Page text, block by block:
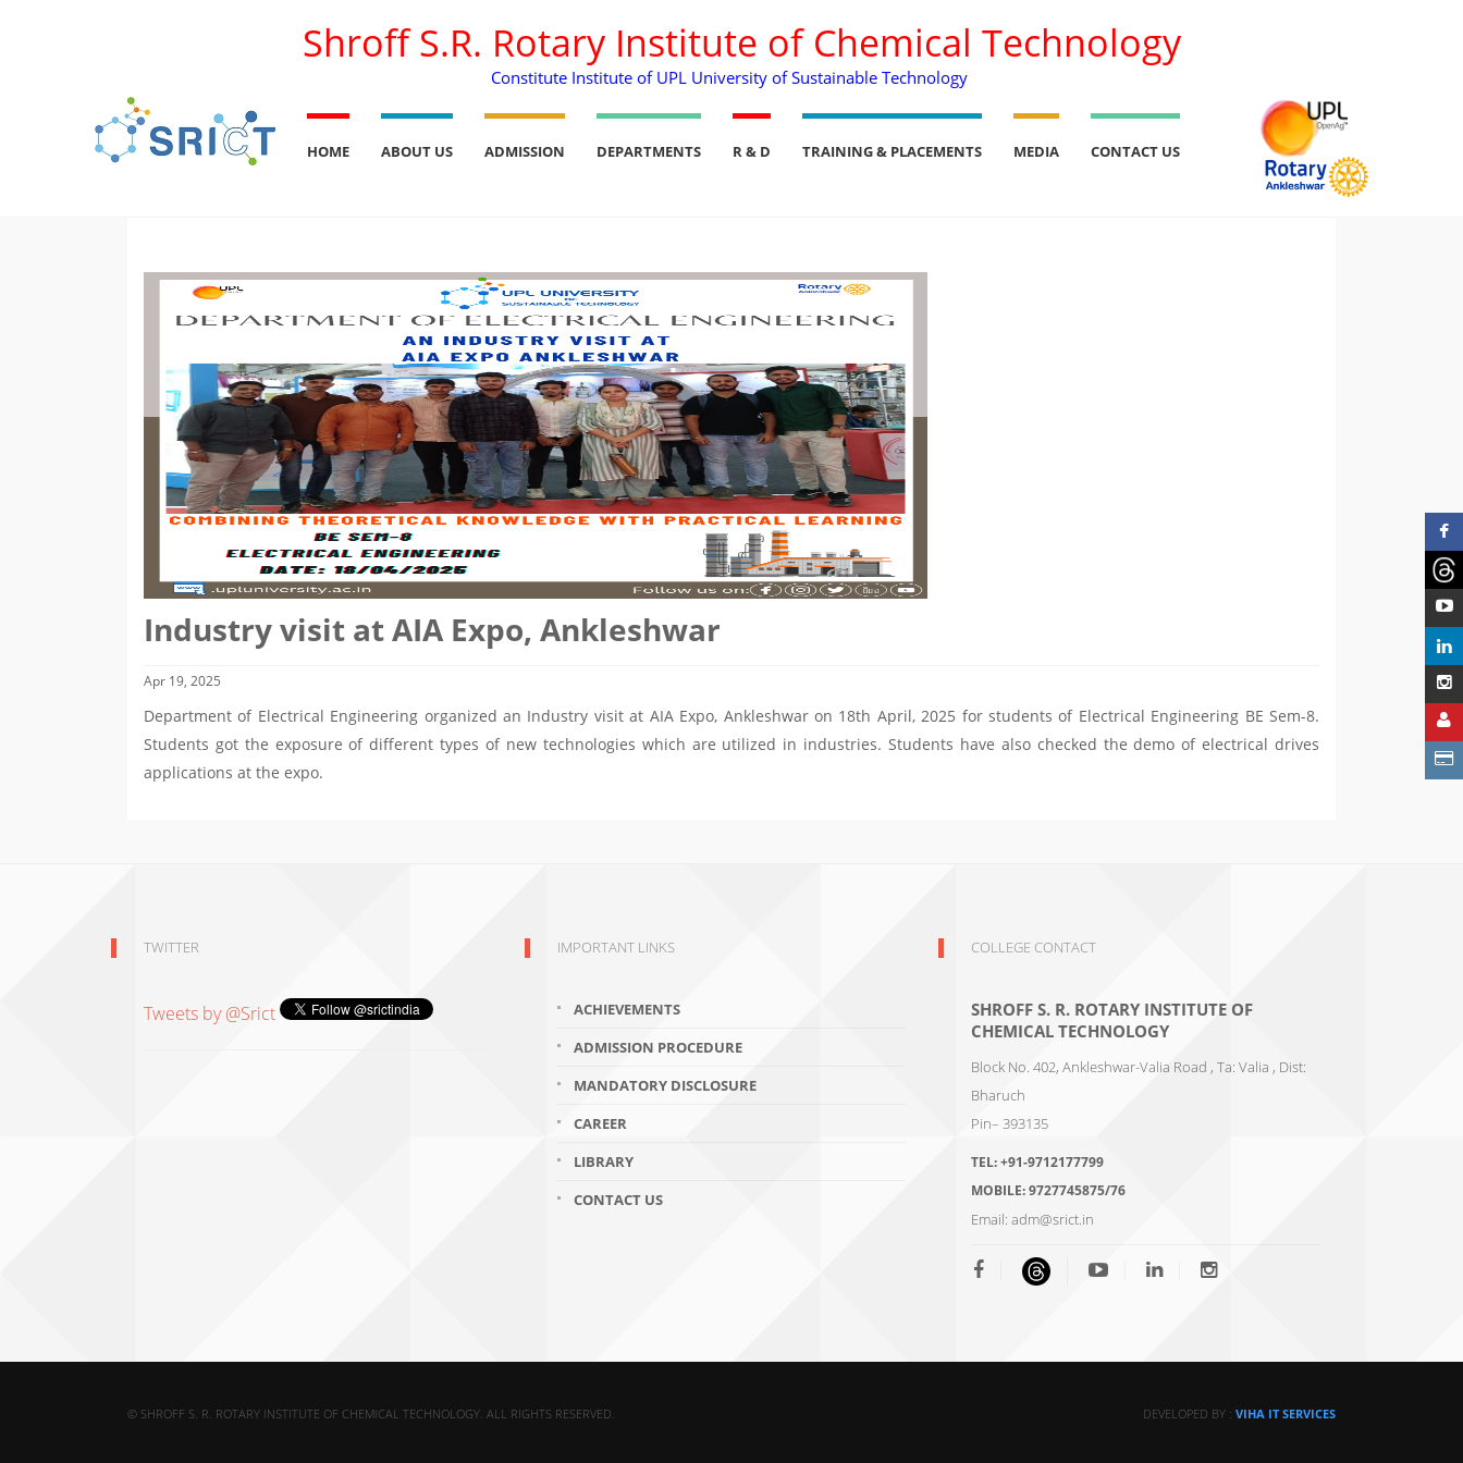
Shroff S.R. Rotary Institute of Chemical Technology
Constitute Institute of UPL University of Sustainable Technology
HOME ABOUT US ADMISSION DEPARTMENTS R & D TRAINING & PLACEMENTS MEDIA CONTACT US
Industry visit at AIA Expo, Ankleshwar
Apr 19, 2025
Department of Electrical Engineering organized an Industry visit at AIA Expo, Ankleshwar on 18th April, 2025 for students of Electrical Engineering BE Sem-8.
Students got the exposure of different types of new technologies which are utilized in industries. Students have also checked the demo of electrical drives
applications at the expo.
TWITTER
Tweets by @Srict
IMPORTANT LINKS
ACHIEVEMENTS
ADMISSION PROCEDURE
MANDATORY DISCLOSURE
CAREER
LIBRARY
CONTACT US
COLLEGE CONTACT
SHROFF S. R. ROTARY INSTITUTE OF
CHEMICAL TECHNOLOGY
Block No. 402, Ankleshwar-Valia Road , Ta: Valia , Dist:
Bharuch
Pin– 393135
TEL:+91-9712177799
MOBILE:9727745875/76
Email: adm@srict.in
© SHROFF S. R. ROTARY INSTITUTE OF CHEMICAL TECHNOLOGY. ALL RIGHTS RESERVED. DEVELOPED BY : VIHA IT SERVICES